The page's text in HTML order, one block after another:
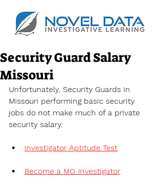
Security Guard Salary
Missouri
Unfortunately, Security Guards in
Missouri performing basic security
jobs do not make much of a private
security salary.
Investigator Aptitude Test
Become a MO Investigator